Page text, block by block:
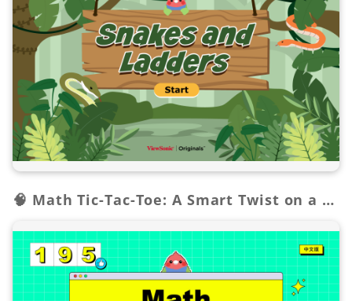
🧠 Math Tic-Tac-Toe: A Smart Twist on a Classic!